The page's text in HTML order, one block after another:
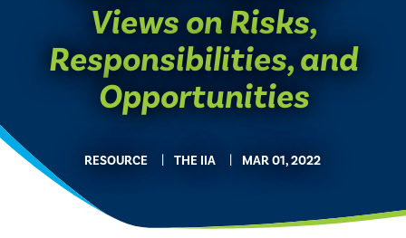
Views on Risks,
Responsibilities, and
Opportunities
RESOURCE THE IIA MAR 01, 2022